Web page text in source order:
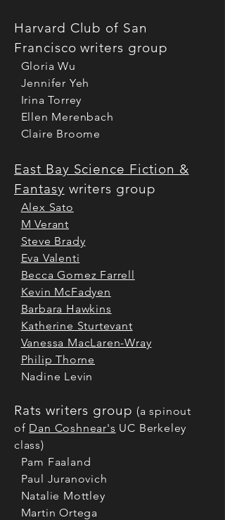
Harvard Club of San
Francisco writers group
Gloria Wu
Jennifer Yeh
Irina Torrey
Ellen Merenbach
Claire Broome
East Bay Science Fiction &
Fantasy writers group
Alex Sato
M Verant
Steve Brady
Eva Valenti
Becca Gomez Farrell
Kevin McFadyen
Barbara Hawkins
Katherine Sturtevant
Vanessa MacLaren-Wray
Philip Thorne
Nadine Levin
Rats writers group (a spinout
of Dan Coshnear's UC Berkeley
class)
Pam Faaland
Paul Juranovich
Natalie Mottley
Martin Ortega